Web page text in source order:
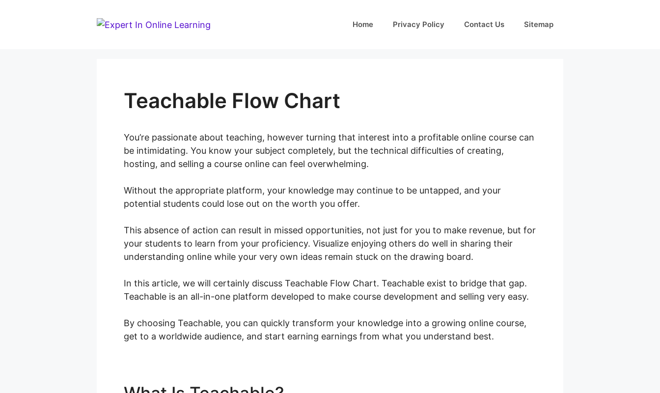
Home Privacy Policy Contact Us Sitemap
Teachable Flow Chart
You’re passionate about teaching, however turning that interest into a profitable online course can
be intimidating. You know your subject completely, but the technical difficulties of creating,
hosting, and selling a course online can feel overwhelming.
Without the appropriate platform, your knowledge may continue to be untapped, and your
potential students could lose out on the worth you offer.
This absence of action can result in missed opportunities, not just for you to make revenue, but for
your students to learn from your proficiency. Visualize enjoying others do well in sharing their
understanding online while your very own ideas remain stuck on the drawing board.
In this article, we will certainly discuss Teachable Flow Chart. Teachable exist to bridge that gap.
Teachable is an all-in-one platform developed to make course development and selling very easy.
By choosing Teachable, you can quickly transform your knowledge into a growing online course,
get to a worldwide audience, and start earning earnings from what you understand best.